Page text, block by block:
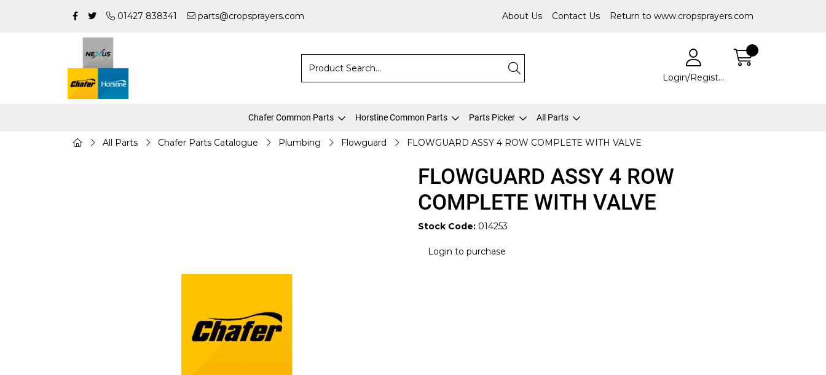
01427 838341 parts@cropsprayers.com About Us Contact Us Return to www.cropsprayers.com
Login/Register
Chafer Common Parts Horstine Common Parts Parts Picker All Parts
All Parts Chafer Parts Catalogue Plumbing Flowguard FLOWGUARD ASSY 4 ROW COMPLETE WITH VALVE
FLOWGUARD ASSY 4 ROW
COMPLETE WITH VALVE
Stock Code: 014253
Login to purchase